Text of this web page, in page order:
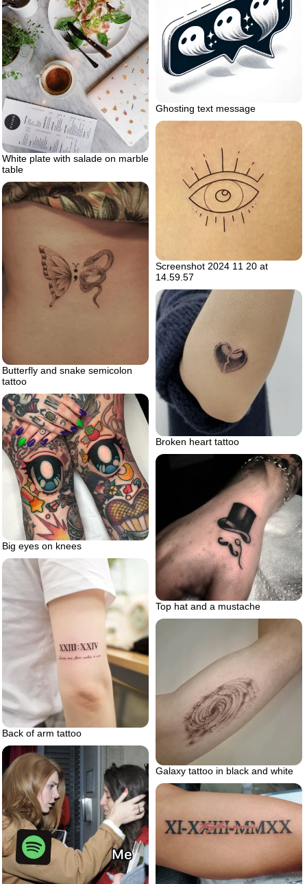
Ghosting text message
White plate with salade on marble
table
Screenshot 2024 11 20 at
14.59.57
Butterfly and snake semicolon
tattoo
Broken heart tattoo
Big eyes on knees
Top hat and a mustache
Back of arm tattoo
Galaxy tattoo in black and white